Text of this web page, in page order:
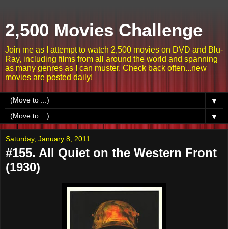
2,500 Movies Challenge
Join me as I attempt to watch 2,500 movies on DVD and Blu-
Ray, including films from all around the world and spanning
as many genres as I can muster. Check back often...new
movies are posted daily!
▼
▼
Saturday, January 8, 2011
#155. All Quiet on the Western Front
(1930)